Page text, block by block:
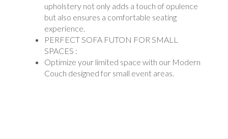
upholstery not only adds a touch of opulence
but also ensures a comfortable seating
experience.
PERFECT SOFA FUTON FOR SMALL
SPACES :
Optimize your limited space with our Modern
Couch designed for small event areas.